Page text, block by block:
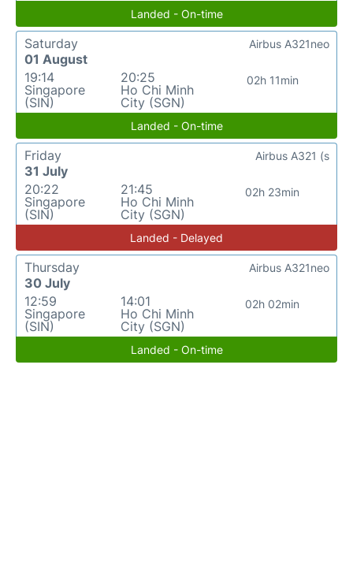
Landed - On-time
Saturday
01 August
19:14
Singapore
(SIN)
20:25
Ho Chi Minh
City (SGN)
02h 11min
Airbus A321neo
Landed - On-time
Friday
31 July
20:22
Singapore
(SIN)
21:45
Ho Chi Minh
City (SGN)
02h 23min
Airbus A321 (s
Landed - Delayed
Thursday
30 July
12:59
Singapore
(SIN)
14:01
Ho Chi Minh
City (SGN)
02h 02min
Airbus A321neo
Landed - On-time